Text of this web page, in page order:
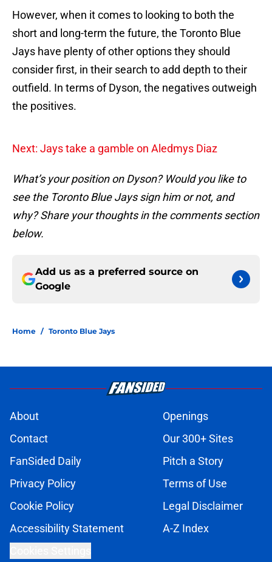
However, when it comes to looking to both the
short and long-term the future, the Toronto Blue
Jays have plenty of other options they should
consider first, in their search to add depth to their
outfield. In terms of Dyson, the negatives outweigh
the positives.
Next: Jays take a gamble on Aledmys Diaz
What’s your position on Dyson? Would you like to
see the Toronto Blue Jays sign him or not, and
why? Share your thoughts in the comments section
below.
Add us as a preferred source on
Google
Home / Toronto Blue Jays
About
Openings
Contact
Our 300+ Sites
FanSided Daily
Pitch a Story
Privacy Policy
Terms of Use
Cookie Policy
Legal Disclaimer
Accessibility Statement
A-Z Index